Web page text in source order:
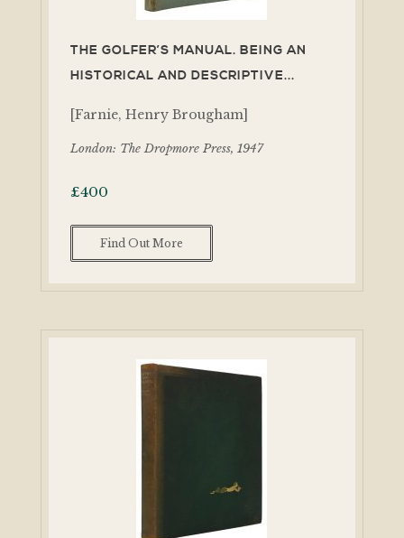
THE GOLFER’S MANUAL. BEING AN
HISTORICAL AND DESCRIPTIVE...
[Farnie, Henry Brougham]
London: The Dropmore Press, 1947
£400
Find Out More